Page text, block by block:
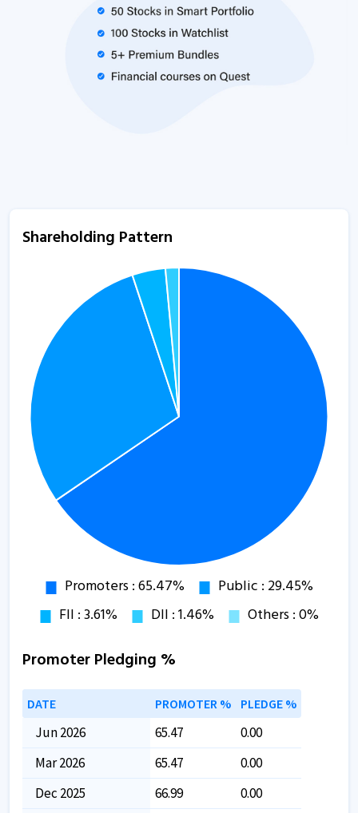
Shareholding Pattern
Promoter Pledging %
DATE PROMOTER % PLEDGE %
Jun 2026 65.47
0.00
Mar 2026
65.47
0.00
Dec 2025
66.99 0.00